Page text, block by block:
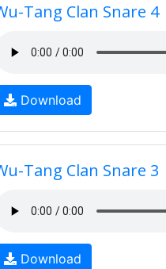
Tang Clan Snare 4
Download
Tang Clan Snare 3
Download